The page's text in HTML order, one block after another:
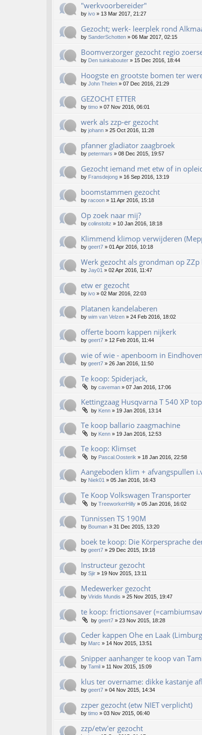
"werkvoorbereider"
by ivo » 13 Mar 2017, 21:27
Gezocht; werk- leerplek rond
by SanderSchotten » 06 Mar 2017, 02:15
Boomverzorger gezocht regio
by Den tuinkabouter » 15 Dec 2016, 18:44
Hoogste en grootste bomen ter
by John Thelen » 07 Dec 2016, 21:29
GEZOCHT ETTER
by timo » 07 Nov 2016, 06:01
werk als zzp-er gezocht
by johann » 25 Oct 2016, 11:28
pfanner gladiator zaagbroek
by petermars » 08 Dec 2015, 19:57
Gezocht iemand met etw of in
by Fransdejong » 16 Sep 2016, 13:19
boomstammen gezocht
by racoon » 11 Apr 2016, 15:18
Op zoek naar mij?
by colinstoltz » 10 Jan 2016, 18:18
Klimmend klimop verwijderen
by geert7 » 01 Apr 2016, 10:18
Werk gezocht als grondman op ZZp
by Jay01 » 02 Apr 2016, 11:47
etw er gezocht
by ivo » 02 Mar 2016, 22:03
Platanen kandelaberen
by wim van Velzen » 24 Feb 2016, 18:02
offerte boom kappen nijkerk
by geert7 » 12 Feb 2016, 11:44
wie of wie - apenboom in Eindhoven
by geert7 » 26 Jan 2016, 11:50
Te koop: Spiderjack,
by caveman » 07 Jan 2016, 17:06
Kettingzaag Husqvarna T 540 XP
by Kenn » 19 Jan 2016, 13:14
Te koop ballario zaagmachine
by Kenn » 19 Jan 2016, 12:53
Te koop: Klimset
by Pascal.Oosterik » 18 Jan 2016, 22:58
Aangeboden klim + afvangspullen
by Niek01 » 05 Jan 2016, 16:43
Te Koop Volkswagen Transporter
by TreeworkerHilly » 05 Jan 2016, 16:02
Tünnissen TS 190M
by Bouman » 31 Dec 2015, 13:20
boek te koop: Die Körpersprache
by geert7 » 29 Dec 2015, 19:18
Instructeur gezocht
by Sjir » 19 Nov 2015, 13:11
Medewerker gezocht
by Viridis Mundis » 25 Nov 2015, 19:47
te koop: frictionsaver
by geert7 » 23 Nov 2015, 18:28
Ceder kappen Ohe en Laak
by Marc » 14 Nov 2015, 13:51
Snipper aanhanger te koop van
by Tamil » 11 Nov 2015, 15:09
klus ter overname: dikke kastanje
by geert7 » 04 Nov 2015, 14:34
zzper gezocht (etw NIET verplicht)
by timo » 03 Nov 2015, 06:40
zzp/etw'er gezocht